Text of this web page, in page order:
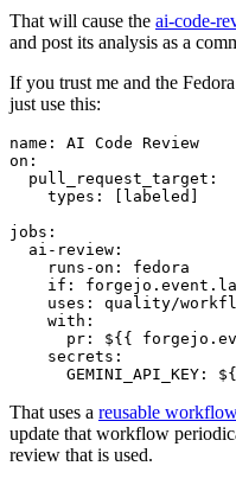
That will cause the ai-code-
and post its analysis as a
If you trust me and the
just use this:
name :
AI Code Review
on :
pull_request_target :
types : [ labeled ]
jobs :
ai-review :
runs-on :
fedora
if :
uses :
quality/
with :
pr :
${{
secrets :
GEMINI_API_KEY :
That uses a reusable
update that workflow
review that is used.